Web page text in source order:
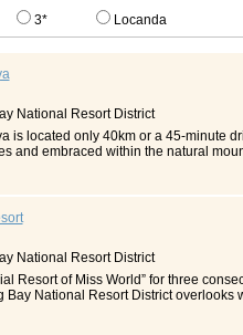
3* Locanda
National Resort District
is located only 40km or a 45-minute
and embraced within the natural
Resort Sanya is your ideal vacation
Resort Sanya and let the resort's
600 guestrooms and suites are each
movies and IDD/DDD telephones.
Room Executive Suite Restaurants
for breakfasts, lunches and dinners.
Or you can lay back and enjoy an
at the Lobby Lounge. Meetings &
that cater to intimate meetings,
professionals will ensure that all
National Resort District
Resort of Miss World” for three
Bay National Resort District
of China”, Hainan Island is a
or tour the 18-hole Yalong Bay